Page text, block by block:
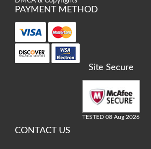
PAYMENT METHOD
Site Secure
TESTED 08 Aug 2026
CONTACT US